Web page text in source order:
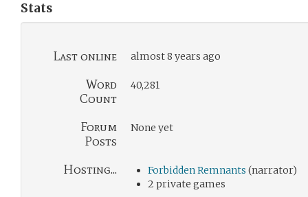
Stats
Last online almost 8 years ago
Word
Count
40,281
Forum
Posts
None yet
Hosting... Forbidden Remnants (narrator)
2 private games